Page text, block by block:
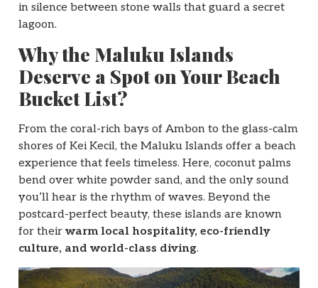
in silence between stone walls that guard a secret
lagoon.
Why the Maluku Islands
Deserve a Spot on Your Beach
Bucket List?
From the coral-rich bays of Ambon to the glass-calm
shores of Kei Kecil, the Maluku Islands offer a beach
experience that feels timeless. Here, coconut palms
bend over white powder sand, and the only sound
you’ll hear is the rhythm of waves. Beyond the
postcard-perfect beauty, these islands are known
for their warm local hospitality, eco-friendly
culture, and world-class diving.